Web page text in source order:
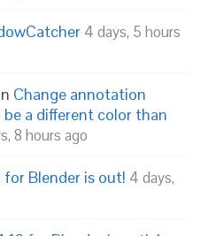
4 days, 5 hours
Change annotation
a different color than
8 hours ago
for Blender is out! 4 days,